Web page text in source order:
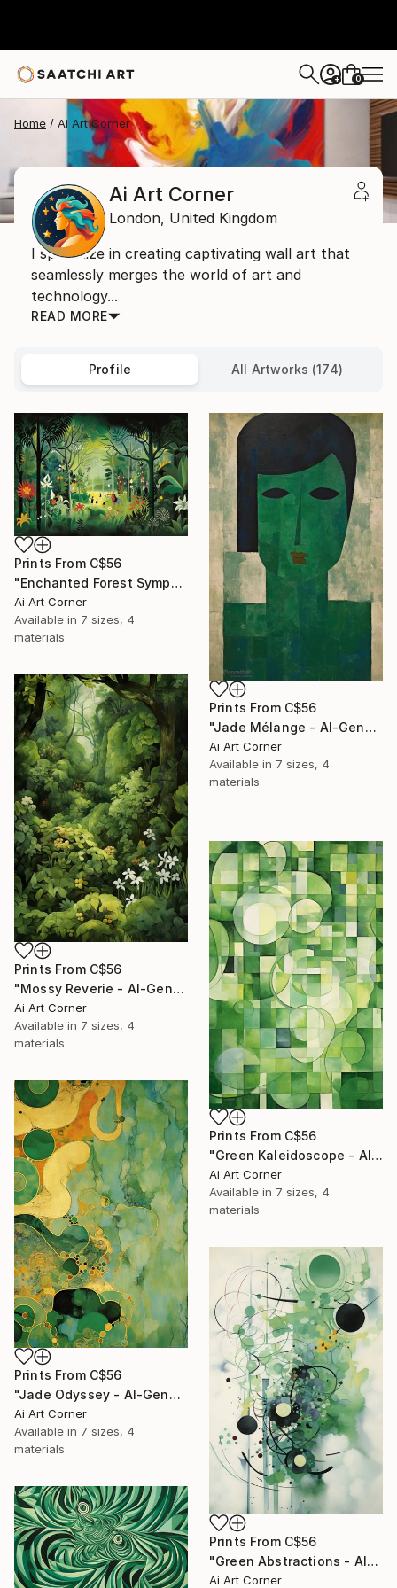
+ 0
Home Ai Art Corner
Ai Art Corner
London, United Kingdom
I specialize in creating captivating wall art that
seamlessly merges the world of art and
technology...
READ MORE
Profile All Artworks (174)
Prints From C$56
"Enchanted Forest Symphony - AI-Generated Art with Green Tones" Painting
Ai Art Corner
Available in 7 sizes, 4
materials
Prints From C$56
"Jade Mélange - AI-Generated Art with Green Tones" Painting
Ai Art Corner
Available in 7 sizes, 4
materials
Prints From C$56
"Mossy Reverie - AI-Generated Art with Green Tones" Painting
Ai Art Corner
Available in 7 sizes, 4
materials
Prints From C$56
"Green Kaleidoscope - AI-Generated Art with Green Tones" Painting
Ai Art Corner
Available in 7 sizes, 4
materials
Prints From C$56
"Jade Odyssey - AI-Generated Art with Green Tones" Painting
Ai Art Corner
Available in 7 sizes, 4
materials
Prints From C$56
"Green Abstractions - AI-Generated Art with Green Tones" Painting
Ai Art Corner